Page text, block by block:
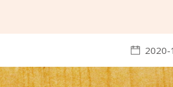
2020-